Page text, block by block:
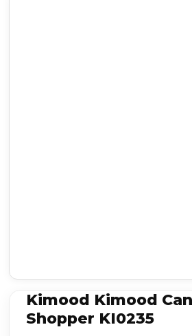
Kimood Kimood
Shopper KI0235